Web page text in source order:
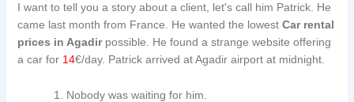
I want to tell you a story about a client, let's call him Patrick. He
came last month from France. He wanted the lowest Car rental
prices in Agadirpossible. He found a strange website offering
a car for 14€/day. Patrick arrived at Agadir airport at midnight.
Nobody was waiting for him.